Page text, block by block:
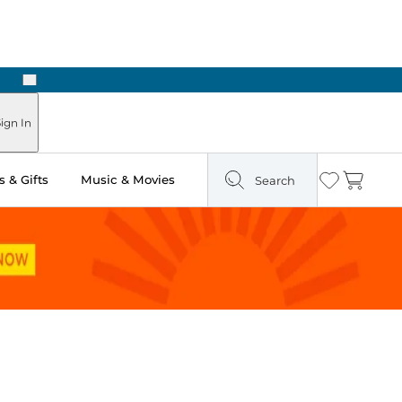
Next
In
& Gifts Music & Movies Search Wishlist
Cart